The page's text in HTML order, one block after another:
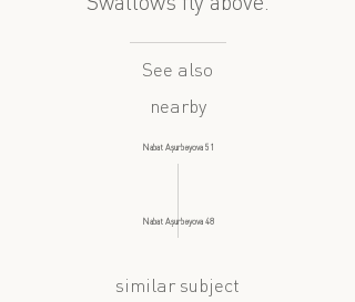
Swallows fly above.
See also
nearby
Nabat Aşurbəyova 51
Nabat Aşurbəyova 48
similar subject